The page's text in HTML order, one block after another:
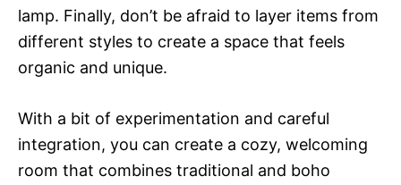
lamp. Finally, don’t be afraid to layer items from
different styles to create a space that feels
organic and unique.
With a bit of experimentation and careful
integration, you can create a cozy, welcoming
room that combines traditional and boho